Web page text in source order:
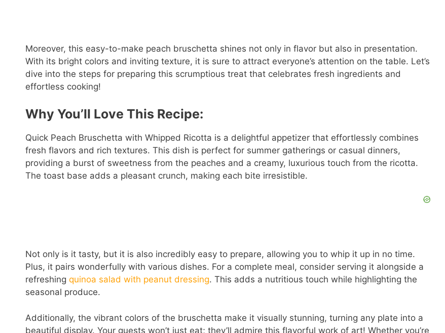
Moreover, this easy-to-make peach bruschetta shines not only in flavor but also in presentation.
With its bright colors and inviting texture, it is sure to attract everyone’s attention on the table. Let’s
dive into the steps for preparing this scrumptious treat that celebrates fresh ingredients and
effortless cooking!
Why You’ll Love This Recipe:
Quick Peach Bruschetta with Whipped Ricotta is a delightful appetizer that effortlessly combines
fresh flavors and rich textures. This dish is perfect for summer gatherings or casual dinners,
providing a burst of sweetness from the peaches and a creamy, luxurious touch from the ricotta.
The toast base adds a pleasant crunch, making each bite irresistible.
Not only is it tasty, but it is also incredibly easy to prepare, allowing you to whip it up in no time.
Plus, it pairs wonderfully with various dishes. For a complete meal, consider serving it alongside a
refreshing quinoa salad with peanut dressing. This adds a nutritious touch while highlighting the
seasonal produce.
Additionally, the vibrant colors of the bruschetta make it visually stunning, turning any plate into a
beautiful display. Your guests won’t just eat; they’ll admire this flavorful work of art! Whether you’re